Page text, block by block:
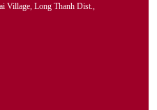
Village, Long Thanh Dist.,